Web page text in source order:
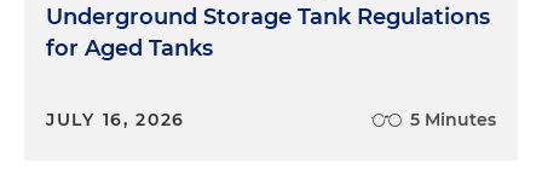
Underground Storage Tank Regulations
for Aged Tanks
JULY 16, 2026 5 Minutes